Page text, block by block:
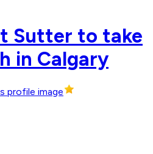
Sutter to take
in Calgary